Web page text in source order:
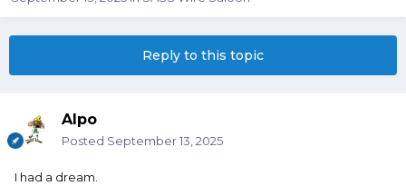
Reply to this topic
Alpo
Posted September 13, 2025
I had a dream.